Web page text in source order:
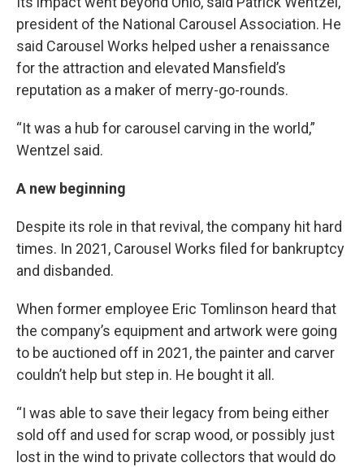
president of the National Carousel Association. He
said Carousel Works helped usher a renaissance
for the attraction and elevated Mansfield’s
reputation as a maker of merry-go-rounds.
“It was a hub for carousel carving in the world,”
Wentzel said.
A new beginning
Despite its role in that revival, the company hit hard
times. In 2021, Carousel Works filed for bankruptcy
and disbanded.
When former employee Eric Tomlinson heard that
the company’s equipment and artwork were going
to be auctioned off in 2021, the painter and carver
couldn’t help but step in. He bought it all.
“I was able to save their legacy from being either
sold off and used for scrap wood, or possibly just
lost in the wind to private collectors that would do